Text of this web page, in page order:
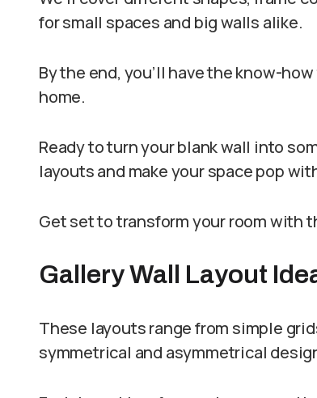
for small spaces and big walls alike.
By the end, you’ll have the know-
home.
Ready to turn your blank wall into
layouts and make your space pop
Get set to transform your room with
Gallery Wall Layout
These layouts range from simple
symmetrical and asymmetrical